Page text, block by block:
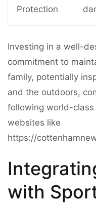
Protection
Investing in a well-
commitment to
family, potentially
and the outdoors,
following world-
websites like
https://
with